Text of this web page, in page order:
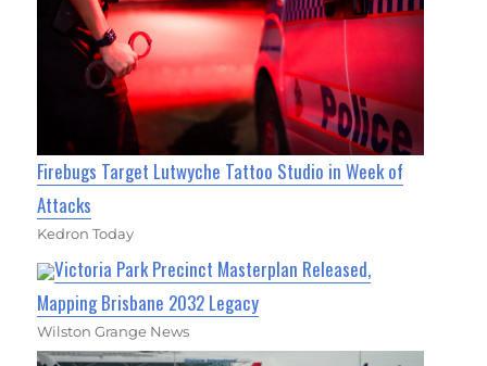
Firebugs Target Lutwyche Tattoo Studio in Week of
Attacks
Kedron Today
Victoria Park Precinct Masterplan Released,
Mapping Brisbane 2032 Legacy
Wilston Grange News